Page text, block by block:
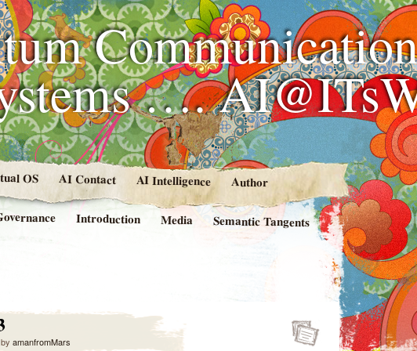
….
OS AI Contact AI Intelligence Author
Introduction Media Semantic Tangents
by amanfromMars